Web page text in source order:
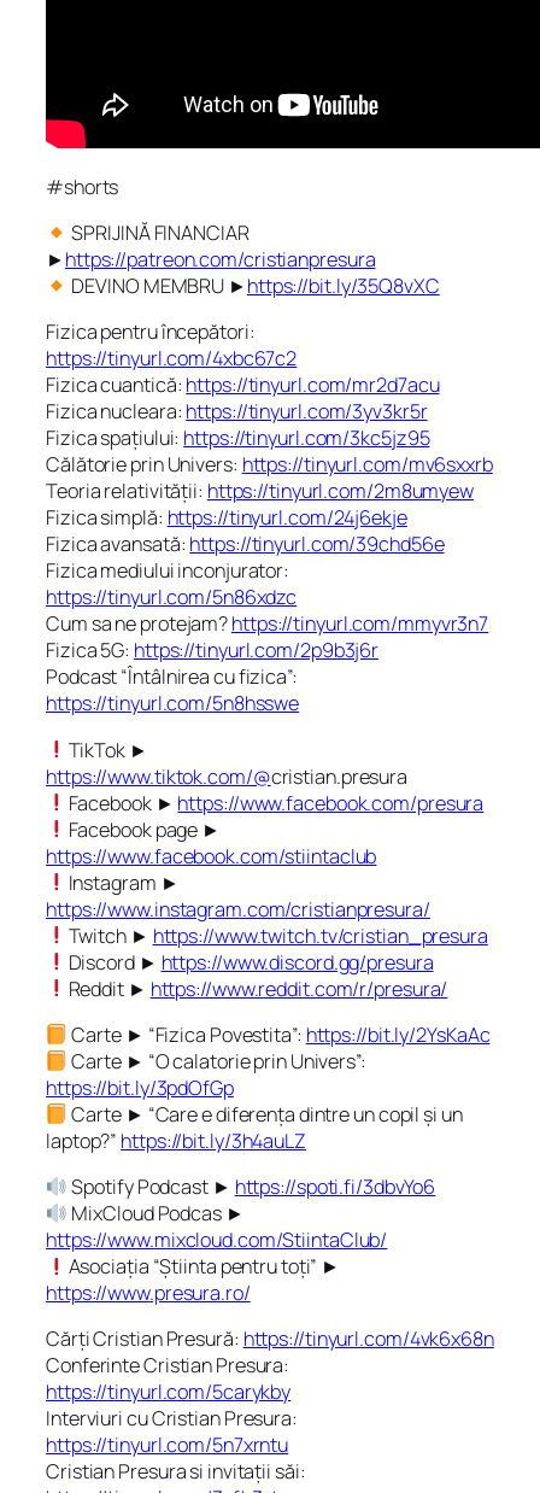
#shorts
SPRIJINĂ FINANCIAR
►https://patreon.com/cristianpresura
DEVINO MEMBRU ►https://bit.ly/35Q8vXC
Fizica pentru începători:
https://tinyurl.com/4xbc67c2
Fizica cuantică: https://tinyurl.com/mr2d7acu
Fizica nucleara: https://tinyurl.com/3yv3kr5r
Fizica spațiului: https://tinyurl.com/3kc5jz95
Călătorie prin Univers: https://tinyurl.com/mv6sxxrb
Teoria relativității: https://tinyurl.com/2m8umyew
Fizica simplă: https://tinyurl.com/24j6ekje
Fizica avansată: https://tinyurl.com/39chd56e
Fizica mediului inconjurator:
https://tinyurl.com/5n86xdzc
Cum sa ne protejam?https://tinyurl.com/mmyvr3n7
Fizica 5G: https://tinyurl.com/2p9b3j6r
Podcast “Întâlnirea cu fizica”:
https://tinyurl.com/5n8hsswe
TikTok ►
https://www.tiktok.com/@cristian.presura
Facebook ► https://www.facebook.com/presura
Facebook page ►
https://www.facebook.com/stiintaclub
Instagram ►
https://www.instagram.com/cristianpresura/
Twitch ► https://www.twitch.tv/cristian_presura
Discord ► https://www.discord.gg/presura
Reddit ► https://www.reddit.com/r/presura/
Carte ► “Fizica Povestita”: https://bit.ly/2YsKaAc
Carte ► “O calatorie prin Univers”:
https://bit.ly/3pdOfGp
Carte ► “Care e diferența dintre un copil și un
laptop?” https://bit.ly/3h4auLZ
Spotify Podcast ► https://spoti.fi/3dbvYo6
MixCloud Podcas ►
https://www.mixcloud.com/StiintaClub/
Asociația “Știinta pentru toți” ►
https://www.presura.ro/
Cărți Cristian Presură: https://tinyurl.com/4vk6x68n
Conferinte Cristian Presura:
https://tinyurl.com/5carykby
Interviuri cu Cristian Presura:
https://tinyurl.com/5n7xrntu
Cristian Presura si invitații săi: